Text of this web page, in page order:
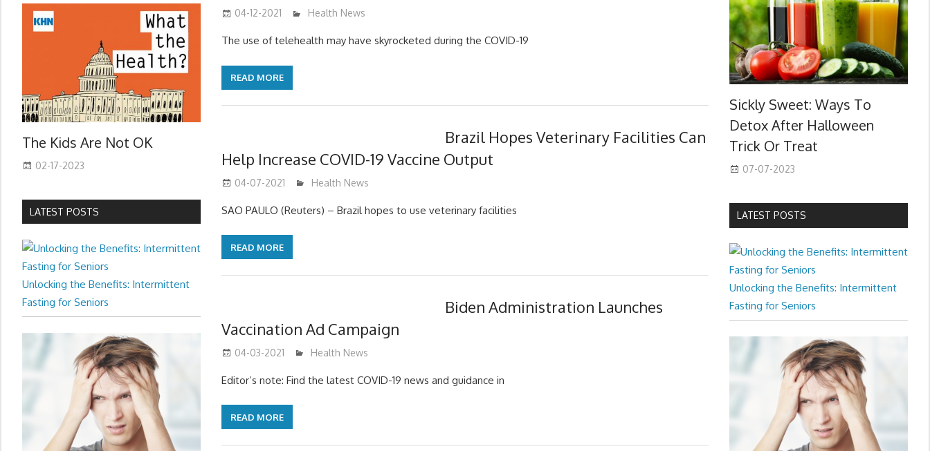
04-12-2021 mediabest
Health News
The use of telehealth may have skyrocketed during the COVID-19
READ MORE
Brazil Hopes Veterinary Facilities Can
Help Increase COVID-19 Vaccine Output
04-07-2021 mediabest
Health News
SAO PAULO (Reuters) – Brazil hopes to use veterinary facilities
READ MORE
Biden Administration Launches
Vaccination Ad Campaign
04-03-2021 mediabest
Health News
Editor’s note: Find the latest COVID-19 news and guidance in
READ MORE
The Kids Are Not OK
02-17-2023
LATEST POSTS
Unlocking the Benefits: Intermittent
Fasting for Seniors
Sickly Sweet: Ways To
Detox After Halloween
Trick Or Treat
07-07-2023
LATEST POSTS
Unlocking the Benefits: Intermittent
Fasting for Seniors